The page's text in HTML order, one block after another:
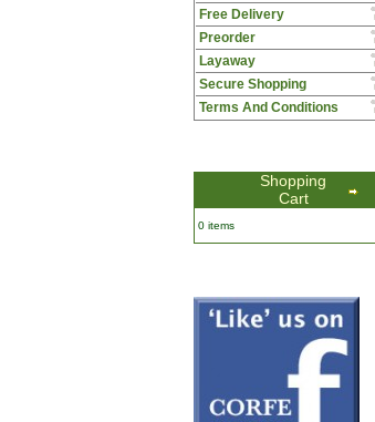
Free Delivery
Preorder
Layaway
Secure Shopping
Terms And Conditions
Shopping
Cart
0 items